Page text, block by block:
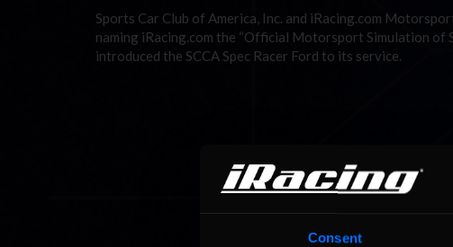
Consent
Sports Car Club of America, Inc. and iRacing.com
naming iRacing.com the “Official Motorsport Simulation of
introduced the SCCA Spec Racer Ford to its service.